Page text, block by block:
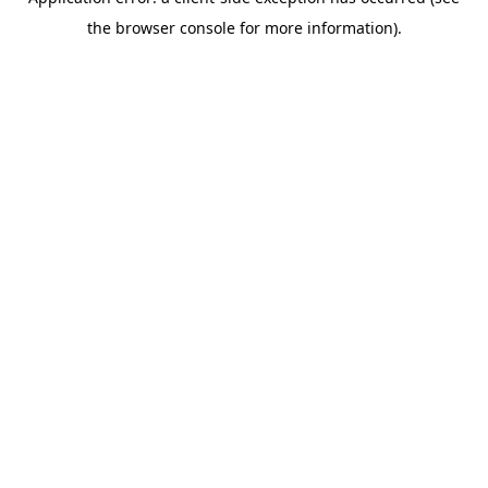
the browser console for more information).